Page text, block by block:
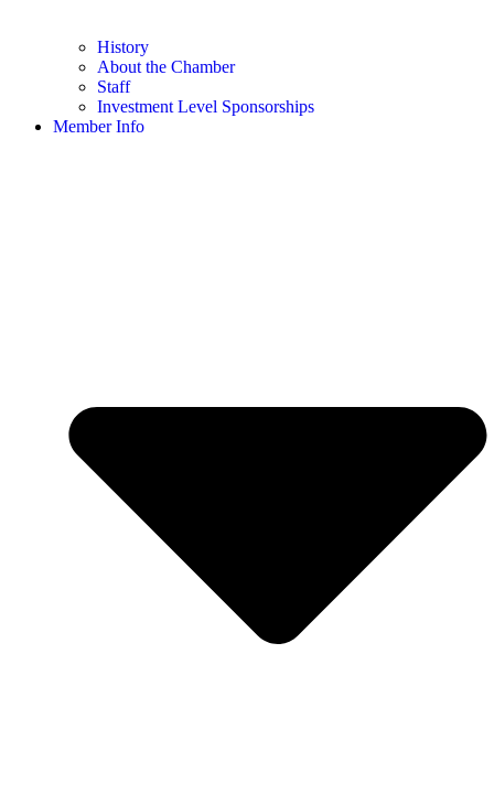
History
About the Chamber
Staff
Investment Level Sponsorships
Member Info